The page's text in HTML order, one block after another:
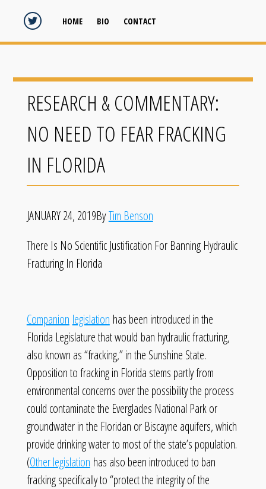
HOME BIO CONTACT
RESEARCH & COMMENTARY:
NO NEED TO FEAR FRACKING
IN FLORIDA
JANUARY 24, 2019ByTim Benson
There Is No Scientific Justification For Banning Hydraulic
Fracturing In Florida
Companion legislation has been introduced in the
Florida Legislature that would ban hydraulic fracturing,
also known as “fracking,” in the Sunshine State.
Opposition to fracking in Florida stems partly from
environmental concerns over the possibility the process
could contaminate the Everglades National Park or
groundwater in the Floridan or Biscayne aquifers, which
provide drinking water to most of the state’s population.
(Other legislation has also been introduced to ban
fracking specifically to “protect the integrity of the